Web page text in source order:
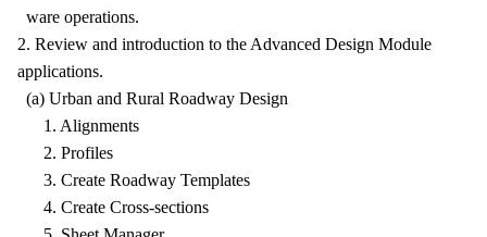
ware operations.
2. Review and introduction to the Advanced Design Module
applications.
(a) Urban and Rural Roadway Design
1. Alignments
2. Profiles
3. Create Roadway Templates
4. Create Cross-sections